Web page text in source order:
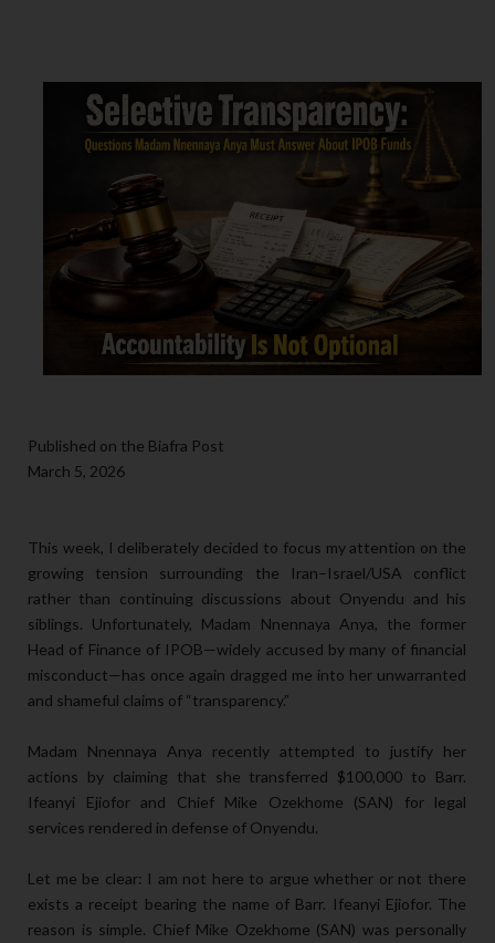
Published on the Biafra Post
March 5, 2026
This week, I deliberately decided to focus my attention on the
growing tension surrounding the Iran–Israel/USA conflict
rather than continuing discussions about Onyendu and his
siblings. Unfortunately, Madam Nnennaya Anya, the former
Head of Finance of IPOB—widely accused by many of financial
misconduct—has once again dragged me into her unwarranted
and shameful claims of “transparency.”
Madam Nnennaya Anya recently attempted to justify her
actions by claiming that she transferred $100,000 to Barr.
Ifeanyi Ejiofor and Chief Mike Ozekhome (SAN) for legal
services rendered in defense of Onyendu.
Let me be clear: I am not here to argue whether or not there
exists a receipt bearing the name of Barr. Ifeanyi Ejiofor. The
reason is simple. Chief Mike Ozekhome (SAN) was personally